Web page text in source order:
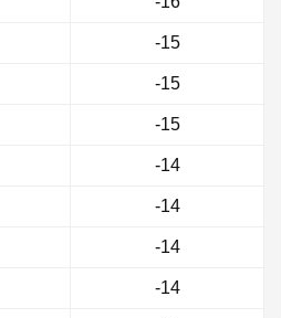
-15
-15
-15
-14
-14
-14
-14